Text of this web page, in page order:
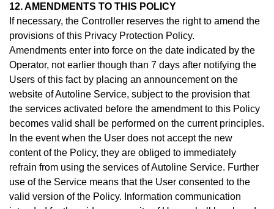
12. AMENDMENTS TO THIS POLICY
If necessary, the Controller reserves the right to amend the
provisions of this Privacy Protection Policy.
Amendments enter into force on the date indicated by the
Operator, not earlier though than 7 days after notifying the
Users of this fact by placing an announcement on the
website of Autoline Service, subject to the provision that
the services activated before the amendment to this Policy
becomes valid shall be performed on the current principles.
In the event when the User does not accept the new
content of the Policy, they are obliged to immediately
refrain from using the services of Autoline Service. Further
use of the Service means that the User consented to the
valid version of the Policy. Information communication